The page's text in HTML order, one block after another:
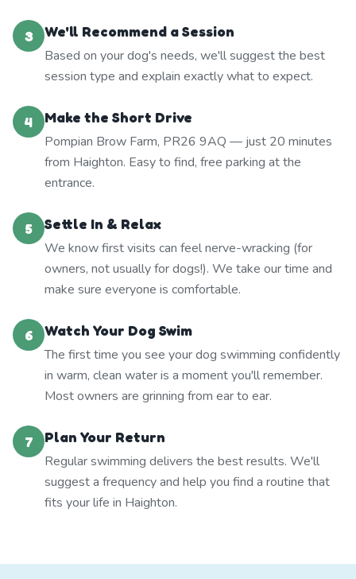
3
We'll Recommend a Session
Based on your dog's needs, we'll suggest the best
session type and explain exactly what to expect.
4
Make the Short Drive
Pompian Brow Farm, PR26 9AQ — just 20 minutes
from Haighton. Easy to find, free parking at the
entrance.
5
Settle In & Relax
We know first visits can feel nerve-wracking (for
owners, not usually for dogs!). We take our time and
make sure everyone is comfortable.
6
Watch Your Dog Swim
The first time you see your dog swimming confidently
in warm, clean water is a moment you'll remember.
Most owners are grinning from ear to ear.
7
Plan Your Return
Regular swimming delivers the best results. We'll
suggest a frequency and help you find a routine that
fits your life in Haighton.